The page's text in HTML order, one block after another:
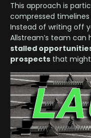
This approach is
compressed
Instead of writing off
Allstream’s team can
stalled
prospects that